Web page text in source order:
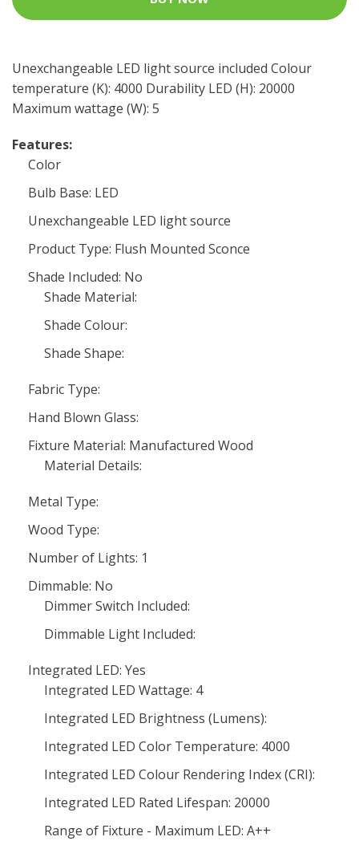
Unexchangeable LED light source included Colour
temperature (K): 4000 Durability LED (H): 20000
Maximum wattage (W): 5
Features:
Color
Bulb Base: LED
Unexchangeable LED light source
Product Type: Flush Mounted Sconce
Shade Included: No
Shade Material:
Shade Colour:
Shade Shape:
Fabric Type:
Hand Blown Glass:
Fixture Material: Manufactured Wood
Material Details:
Metal Type:
Wood Type:
Number of Lights: 1
Dimmable: No
Dimmer Switch Included:
Dimmable Light Included:
Integrated LED: Yes
Integrated LED Wattage: 4
Integrated LED Brightness (Lumens):
Integrated LED Color Temperature: 4000
Integrated LED Colour Rendering Index (CRI):
Integrated LED Rated Lifespan: 20000
Range of Fixture - Maximum LED: A++